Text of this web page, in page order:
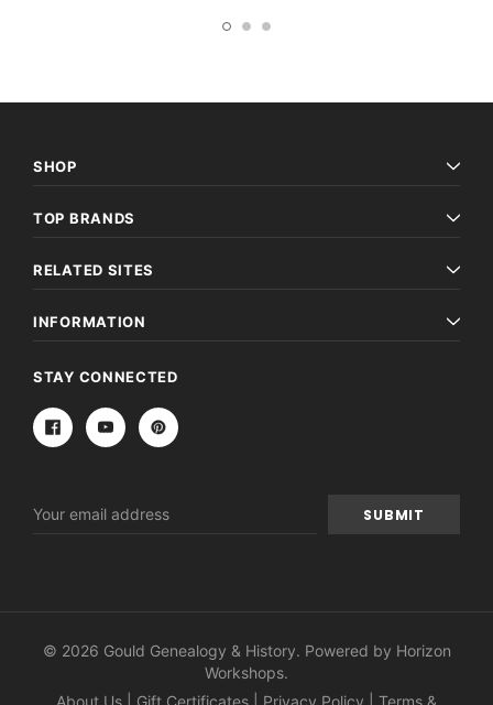
SHOP
TOP BRANDS
RELATED SITES
INFORMATION
STAY CONNECTED
Address
© 2026 Gould Genealogy & History. Powered by Horizon
Workshops.